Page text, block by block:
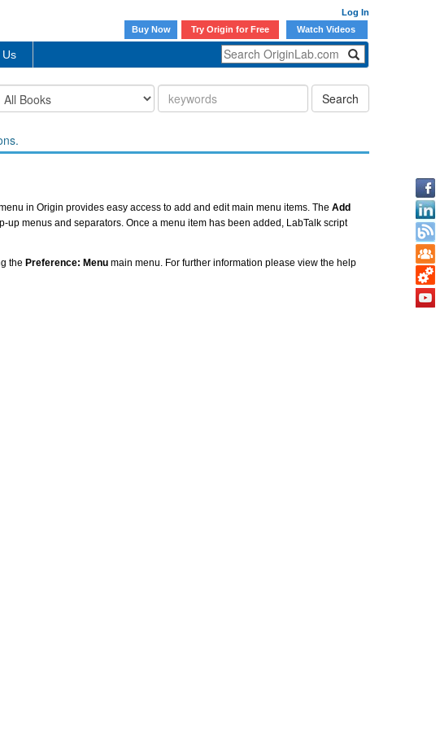
Log In
Buy Now
Try Origin for Free Watch Videos
Us
Search
in Origin provides easy access to add and edit main menu items. The Add
menus and separators. Once a menu item has been added, LabTalk script
the Preference: Menu main menu. For further information please view the help